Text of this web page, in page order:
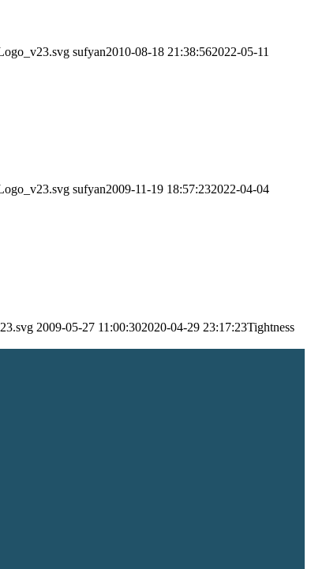
sufyan2010-08-18 21:38:562022-05-11
sufyan2009-11-19 18:57:232022-04-04
2009-05-27 11:00:302020-04-29 23:17:23Tightness